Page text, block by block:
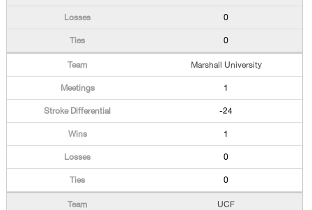
0
0
Marshall University
1
-24
1
0
0
UCF